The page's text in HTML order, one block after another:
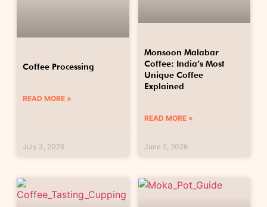
Coffee Processing
READ MORE »
July 3, 2026
Monsoon Malabar
Coffee: India’s Most
Unique Coffee
Explained
READ MORE »
June 2, 2026